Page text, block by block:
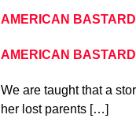
AMERICAN
AMERICAN
We are taught that a
her lost parents […]